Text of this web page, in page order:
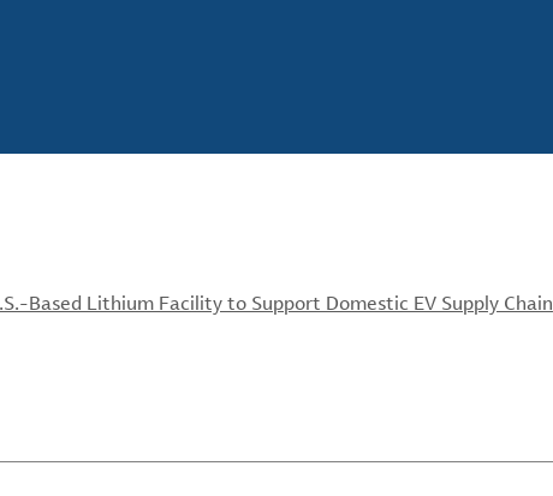
Based Lithium Facility to Support Domestic EV Supply Chain